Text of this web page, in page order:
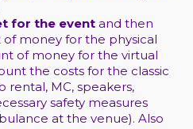
for the event and then
money for the physical
of money for the virtual
the costs for the classic
rental, MC, speakers,
safety measures
at the venue). Also